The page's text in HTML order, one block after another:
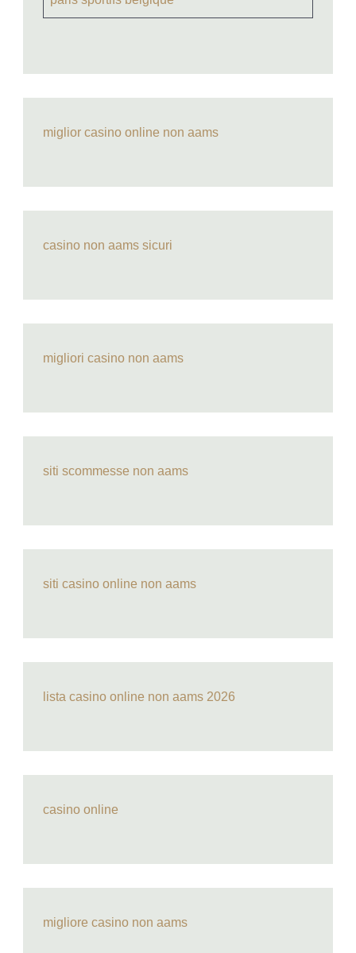
miglior casino online non aams
casino non aams sicuri
migliori casino non aams
siti scommesse non aams
siti casino online non aams
lista casino online non aams 2026
casino online
migliore casino non aams